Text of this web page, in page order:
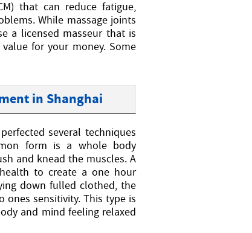
that can reduce fatigue,
While massage joints
a licensed masseur that is
for your money. Some
in Shanghai
several techniques
form is a whole body
and knead the muscles. A
to create a one hour
down fulled clothed, the
ones sensitivity. This type is
and mind feeling relaxed